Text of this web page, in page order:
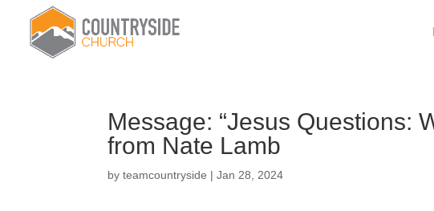
Message: “Jesus Questions:
from Nate Lamb
byteamcountryside |Jan 28, 2024